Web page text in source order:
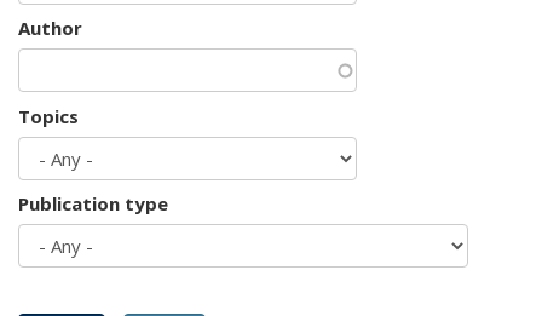
Author
Topics
Publication type